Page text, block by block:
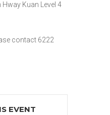
Kuan Level 4
contact 6222
EVENT